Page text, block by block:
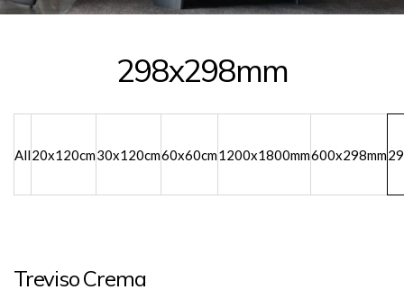
298x298mm
All20x120cm30x120cm60x60cm1200x1800mm600x298mm
Treviso Crema